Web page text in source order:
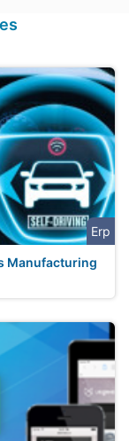
Erp
Manufacturing